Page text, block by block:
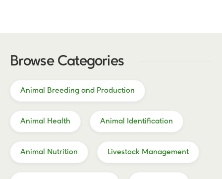
Browse Categories
Animal Breeding and Production
Animal Health Animal Identification
Animal Nutrition Livestock Management